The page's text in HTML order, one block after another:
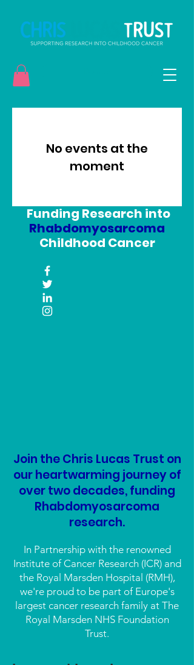
No events at the
moment
Funding Research into
Rhabdomyosarcoma
Childhood Cancer
Join the Chris Lucas Trust on
our heartwarming journey of
over two decades, funding
Rhabdomyosarcoma
research.
In Partnership with the renowned
Institute of Cancer Research (ICR) and
the Royal Marsden Hospital (RMH),
we're proud to be part of Europe's
largest cancer research family at The
Royal Marsden NHS Foundation
Trust.